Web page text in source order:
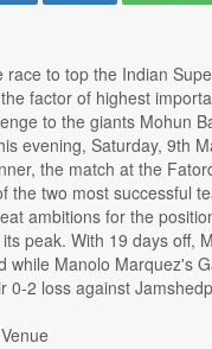
race to top the Indian
factor of highest
to the giants Mohun
evening, Saturday, 9th
the match at the
the two most successful
ambitions for the
peak. With 19 days off,
while Manolo Marquez's
0-2 loss against